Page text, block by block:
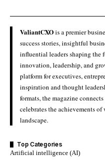
ValiantCXOis a premier
success stories, insightful
influential leaders shaping the
innovation, leadership, and
platform for executives,
inspiration and thought
formats, the magazine
celebrates the achievements
landscape.
Top Categories
Artificial intelligence (AI)